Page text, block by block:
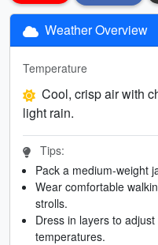
Weather Overview
Temperature
Cool, crisp air with
light rain.
Tips:
Pack a medium-weight
Wear comfortable
strolls.
Dress in layers to
temperatures.